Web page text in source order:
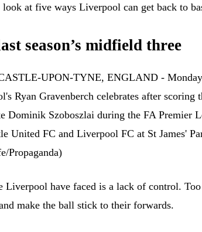
look at five ways Liverpool can get back to
season’s midfield three
Liverpool have faced is a lack of control.
make the ball stick to their forwards.